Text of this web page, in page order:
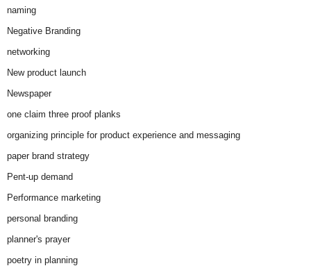
naming
Negative Branding
networking
New product launch
Newspaper
one claim three proof planks
organizing principle for product experience and messaging
paper brand strategy
Pent-up demand
Performance marketing
personal branding
planner's prayer
poetry in planning